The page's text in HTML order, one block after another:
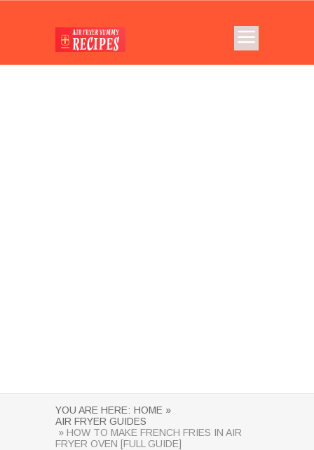
YOU ARE HERE: HOME »
AIR FRYER GUIDES
» HOW TO MAKE FRENCH FRIES IN AIR
FRYER OVEN [FULL GUIDE]